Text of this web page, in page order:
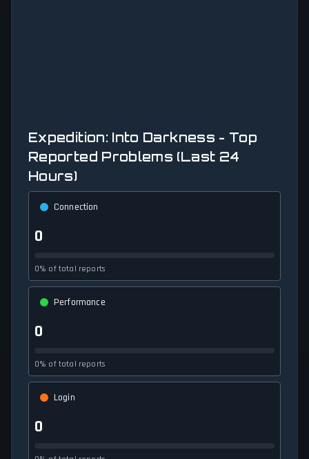
Expedition: Into Darkness - Top
Reported Problems (Last 24
Hours)
Connection
0
0% of total reports
Performance
0
0% of total reports
Login
0